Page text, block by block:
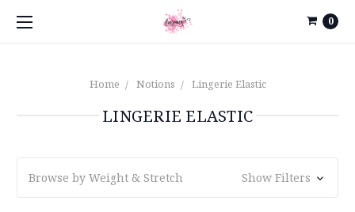
0
Home Notions Lingerie Elastic
LINGERIE ELASTIC
Browse by Weight & Stretch Show Filters